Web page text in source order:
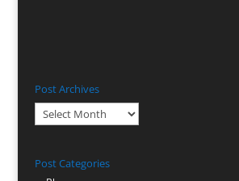
Post Archives
Post
Archives
Post Categories